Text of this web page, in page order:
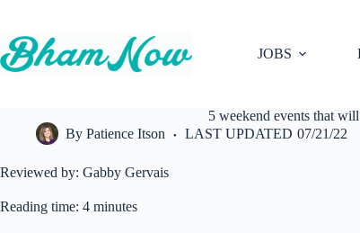
content
JOBS
5 weekend events that
By Patience Itson LAST UPDATED 07/21/22
Reviewed by: Gabby Gervais
Reading time: 4 minutes